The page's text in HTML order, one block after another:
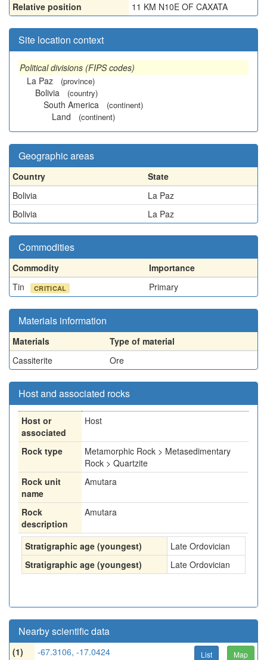
Relative position
11 KM N10E OF CAXATA
Site location context
Political divisions (FIPS codes)
La Paz
(province)
Bolivia (country)
South America (continent)
Land (continent)
Geographic areas
Country
State
Bolivia
La Paz
Bolivia
La Paz
Commodities
Commodity
Importance
Tin
CRITICAL Primary
Materials information
Materials
Type of material
Cassiterite
Ore
Host and associated rocks
Host or
associated
Host
Rock type
Metamorphic Rock > Metasedimentary
Rock > Quartzite
Rock unit
name
Amutara
Rock
description
Amutara
Stratigraphic age (youngest)
Late Ordovician
Stratigraphic age (youngest)
Late Ordovician
Nearby scientific data
(1) -67.3106, -17.0424 List Map